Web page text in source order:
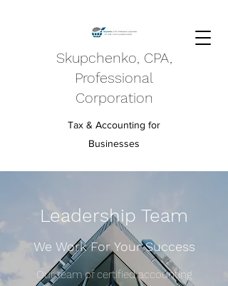
Skupchenko, CPA,
Professional
Corporation
Tax & Accounting for
Businesses
Leadership Team
We Work For Your Success
Our team of certified accounting